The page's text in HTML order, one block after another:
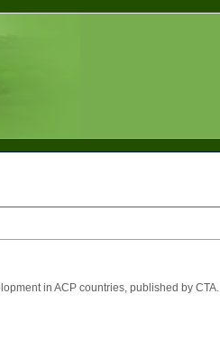
in ACP countries, published by CTA.